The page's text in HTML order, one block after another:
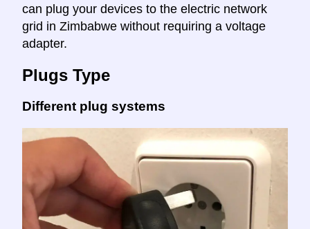
can plug your devices to the electric network
grid in Zimbabwe without requiring a voltage
adapter.
Plugs Type
Different plug systems